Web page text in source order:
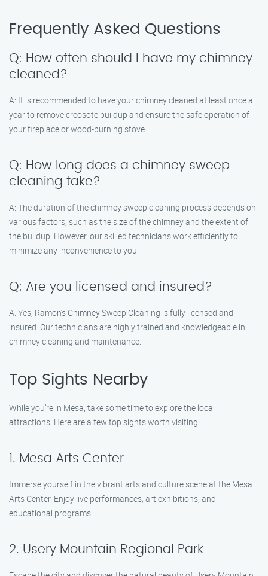
Frequently Asked Questions
Q: How often should I have my chimney
cleaned?
A: It is recommended to have your chimney cleaned at least once a
year to remove creosote buildup and ensure the safe operation of
your fireplace or wood-burning stove.
Q: How long does a chimney sweep
cleaning take?
A: The duration of the chimney sweep cleaning process depends on
various factors, such as the size of the chimney and the extent of
the buildup. However, our skilled technicians work efficiently to
minimize any inconvenience to you.
Q: Are you licensed and insured?
A: Yes, Ramon’s Chimney Sweep Cleaning is fully licensed and
insured. Our technicians are highly trained and knowledgeable in
chimney cleaning and maintenance.
Top Sights Nearby
While you’re in Mesa, take some time to explore the local
attractions. Here are a few top sights worth visiting:
1. Mesa Arts Center
Immerse yourself in the vibrant arts and culture scene at the Mesa
Arts Center. Enjoy live performances, art exhibitions, and
educational programs.
2. Usery Mountain Regional Park